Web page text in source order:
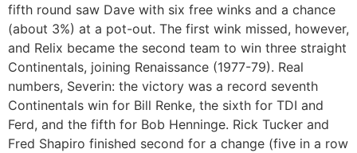
fifth round saw Dave with six free winks and a chance
(about 3%) at a pot-out. The first wink missed, however,
and Relix became the second team to win three straight
Continentals, joining Renaissance (1977-79). Real
numbers, Severin: the victory was a record seventh
Continentals win for Bill Renke, the sixth for TDI and
Ferd, and the fifth for Bob Henninge. Rick Tucker and
Fred Shapiro finished second for a change (five in a row